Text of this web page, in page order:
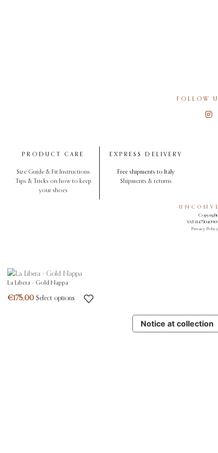
FOLLOW
PRODUCT CARE
Size Guide & Fit Instructions
Tips & Tricks on how to keep
your shoes
EXPRESS DELIVERY
Free shipments to Italy
Shipments & returns
Copyright
VAT
Privacy Policy
La Libera – Gold Nappa
Select options
Notice at collection